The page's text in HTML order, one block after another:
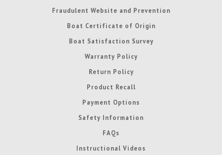
Fraudulent Website and Prevention
Boat Certificate of Origin
Boat Satisfaction Survey
Warranty Policy
Return Policy
Product Recall
Payment Options
Safety Information
FAQs
Instructional Videos